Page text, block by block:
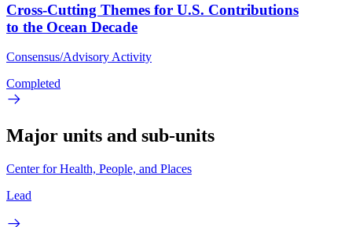
Cross-Cutting Themes for U.S. Contributions
to the Ocean Decade
Consensus/Advisory Activity
Completed
Major units and sub-units
Center for Health, People, and Places
Lead